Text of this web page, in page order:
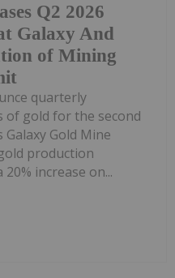
Q2 2026
Galaxy And
of Mining
quarterly
of gold for the second
Gold Mine
production
increase on...